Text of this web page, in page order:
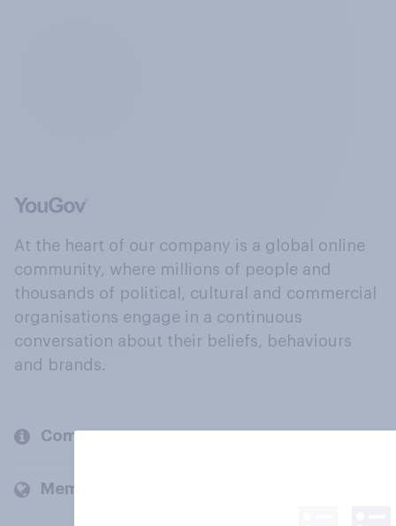
At the heart of our company is a global online
community, where millions of people and
thousands of political, cultural and commercial
organisations engage in a continuous
conversation about their beliefs, behaviours
and brands.
Company
Members and clients